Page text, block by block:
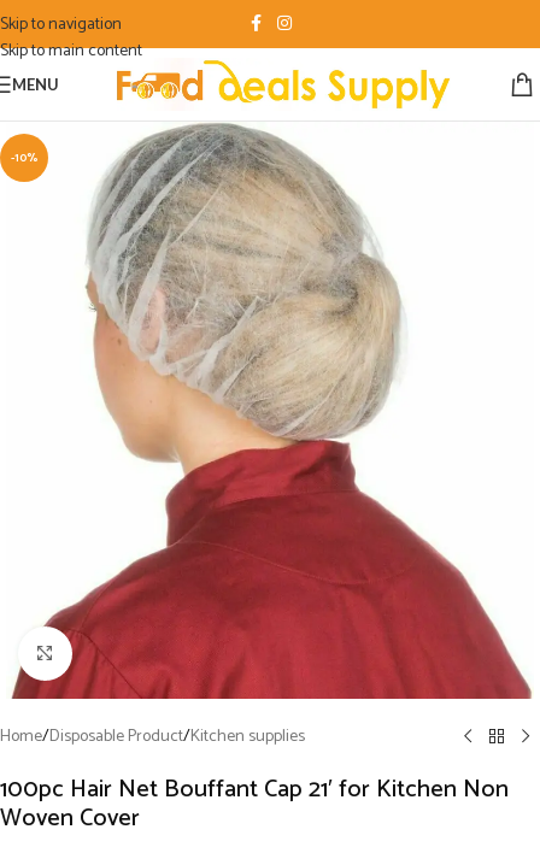
Skip to navigation
Skip to main content
MENU
-10%
Click to enlarge
Home/Disposable Product/Kitchen supplies
100pc Hair Net Bouffant Cap 21′ for Kitchen Non
Woven Cover